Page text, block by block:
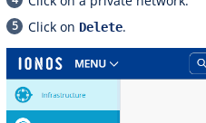
Click on Delete.